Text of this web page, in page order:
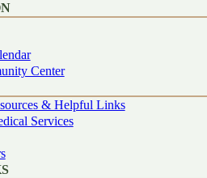
Center
& Helpful Links
Services